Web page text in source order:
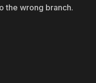
the wrong branch.